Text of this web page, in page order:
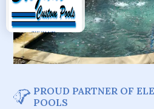
PROUD PARTNER OF
POOLS